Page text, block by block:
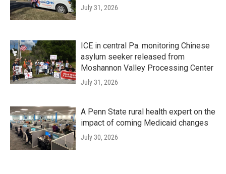
July 31, 2026
ICE in central Pa. monitoring Chinese
asylum seeker released from
Moshannon Valley Processing Center
July 31, 2026
A Penn State rural health expert on the
impact of coming Medicaid changes
July 30, 2026